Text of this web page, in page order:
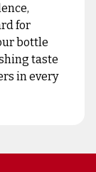
for
bottle
taste
in every